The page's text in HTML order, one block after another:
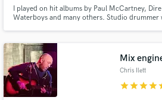
I played on hit albums by Paul McCartney,
Waterboys and many others. Studio
songwriter to contemporary electronica.
Mix
Chris Ilett
starstarstarstar